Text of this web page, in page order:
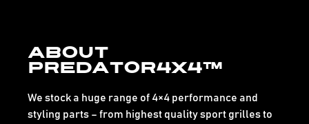
About
Predator4x4™
We stock a huge range of 4×4 performance and
styling parts – from highest quality sport grilles to